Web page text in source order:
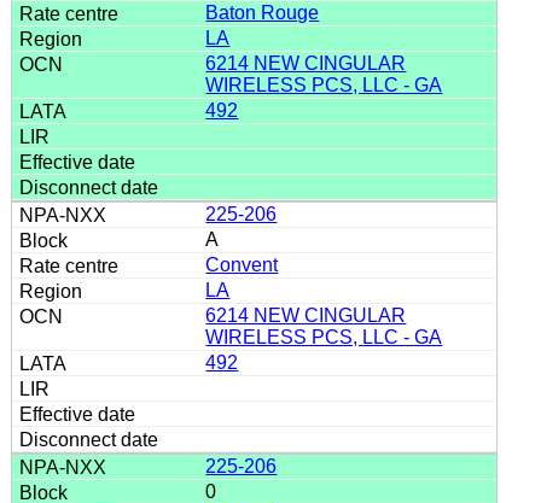
Baton Rouge
LA
6214 NEW CINGULAR
WIRELESS PCS, LLC - GA
492
225-206
A
Convent
LA
6214 NEW CINGULAR
WIRELESS PCS, LLC - GA
492
225-206
0